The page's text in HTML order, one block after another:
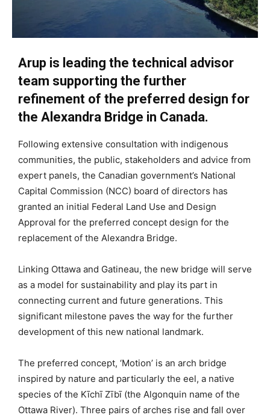
Arup is leading the technical advisor
team supporting the further
refinement of the preferred design for
the Alexandra Bridge in Canada.
Following extensive consultation with indigenous
communities, the public, stakeholders and advice from
expert panels, the Canadian government’s National
Capital Commission (NCC) board of directors has
granted an initial Federal Land Use and Design
Approval for the preferred concept design for the
replacement of the Alexandra Bridge.
Linking Ottawa and Gatineau, the new bridge will serve
as a model for sustainability and play its part in
connecting current and future generations. This
significant milestone paves the way for the further
development of this new national landmark.
The preferred concept, ‘Motion’ is an arch bridge
inspired by nature and particularly the eel, a native
species of the Kīchī Zībī (the Algonquin name of the
Ottawa River). Three pairs of arches rise and fall over